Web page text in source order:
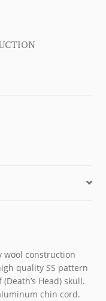
wool construction
quality SS pattern
Head) skull.
chin cord.